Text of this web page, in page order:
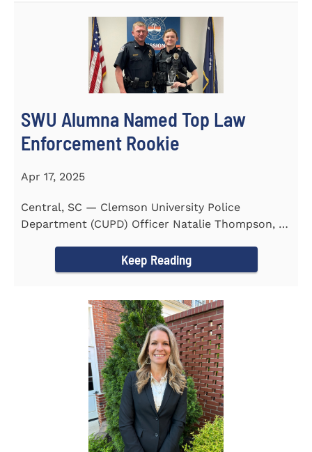
SWU Alumna Named Top Law
Enforcement Rookie
Apr 17, 2025
Central, SC — Clemson University Police
Department (CUPD) Officer Natalie Thompson, a
Keep Reading